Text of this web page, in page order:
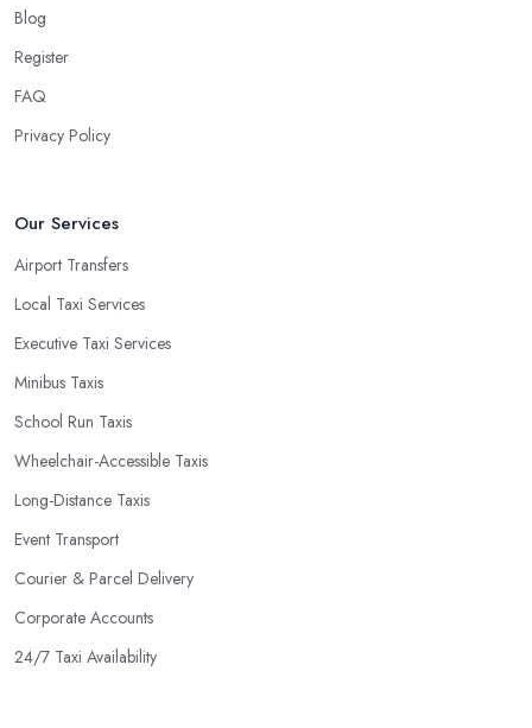
Blog
Register
FAQ
Privacy Policy
Our Services
Airport Transfers
Local Taxi Services
Executive Taxi Services
Minibus Taxis
School Run Taxis
Wheelchair-Accessible Taxis
Long-Distance Taxis
Event Transport
Courier & Parcel Delivery
Corporate Accounts
24/7 Taxi Availability